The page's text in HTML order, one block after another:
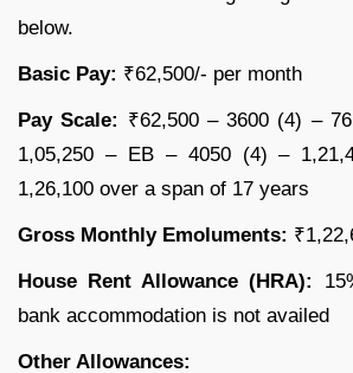
below.
Basic Pay: ₹62,500/- per month
Pay Scale: ₹62,500 – 3600 (4) –
1,05,250 – EB – 4050 (4) –
1,26,100 over a span of 17 years
Gross Monthly Emoluments:
House Rent Allowance (HRA):
bank accommodation is not availed
Other Allowances: